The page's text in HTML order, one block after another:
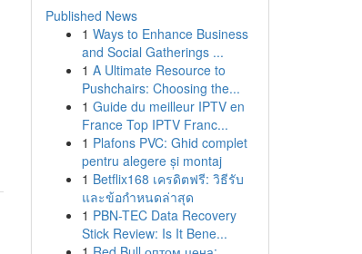
Published News
1 Ways to Enhance Business
and Social Gatherings ...
1 A Ultimate Resource to
Pushchairs: Choosing the...
1 Guide du meilleur IPTV en
France Top IPTV Franc...
1 Plafons PVC: Ghid complet
pentru alegere și montaj
1 Betflix168 เครดิตฟรี: วิธีรับ
และข้อกำหนดล่าสุด
1 PBN-TEC Data Recovery
Stick Review: Is It Bene...